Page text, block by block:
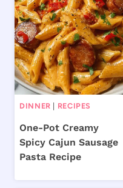
DINNER RECIPES
One-Pot Creamy
Spicy Cajun Sausage
Pasta Recipe